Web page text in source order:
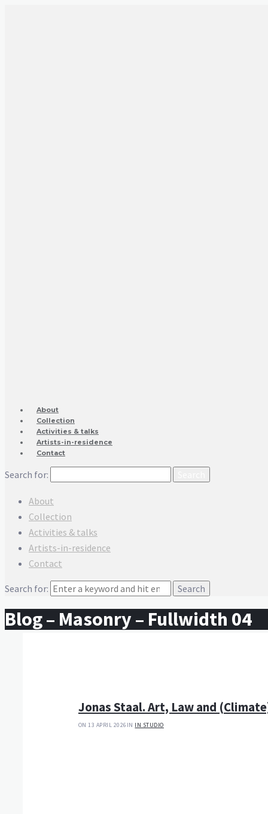
About
Collection
Activities & talks
Artists-in-residence
Contact
Search for:
About
Collection
Activities & talks
Artists-in-residence
Contact
Search for:
Blog – Masonry – Fullwidth 04
Jonas Staal. Art, Law and
ON 13 APRIL 2026 IN IN STUDIO